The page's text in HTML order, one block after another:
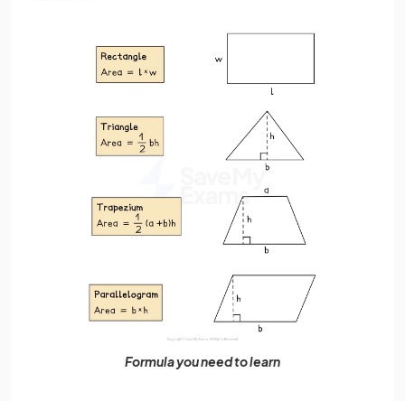
Formula you need to learn